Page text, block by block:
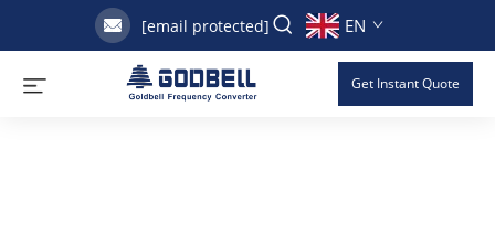
[email protected] EN
Get Instant Quote